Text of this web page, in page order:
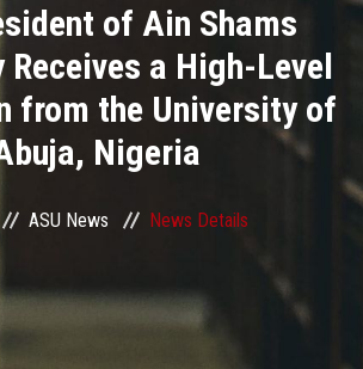
of Ain Shams
Receives a High-Level
from the University of
Nigeria
ASU News News Details